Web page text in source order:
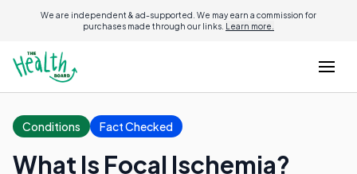
We are independent & ad-supported. We may earn a commission for
purchases made through our links. Learn more.
Conditions Fact Checked
What Is Focal Ischemia?